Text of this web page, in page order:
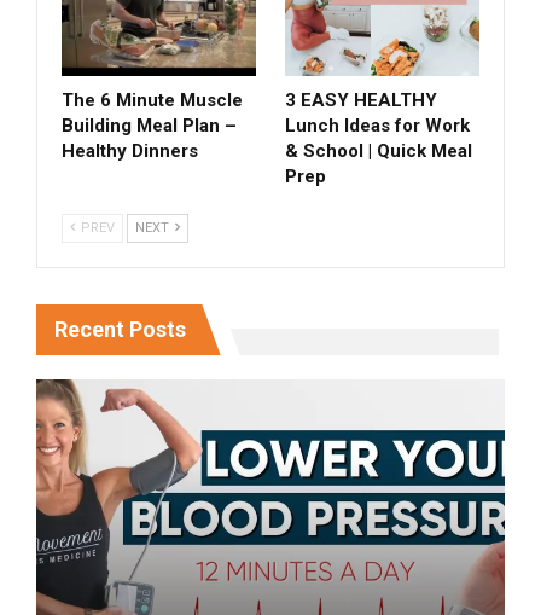
The 6 Minute Muscle
Building Meal Plan –
Healthy Dinners
3 EASY HEALTHY
Lunch Ideas for Work
& School | Quick Meal
Prep
PREV NEXT
Recent Posts